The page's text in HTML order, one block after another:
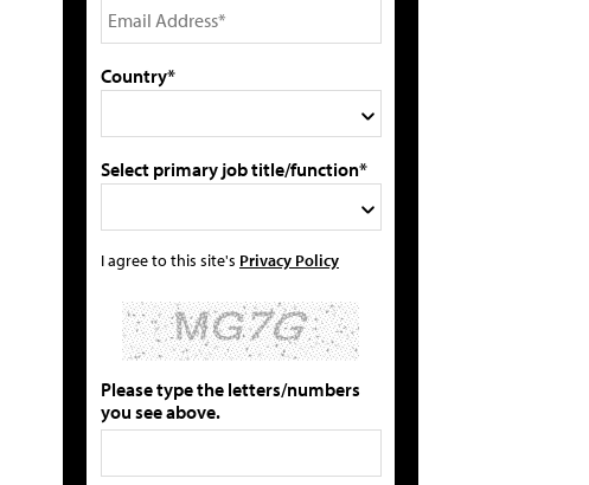
Country*
Select primary job title/function*
I agree to this site's Privacy Policy
Please type the letters/numbers
you see above.